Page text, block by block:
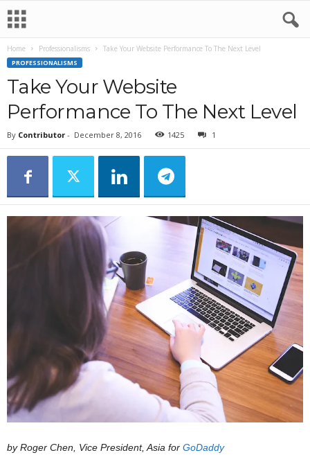
Home Professionalisms Take Your Website Performance To The Next Level
PROFESSIONALISMS
Take Your Website
Performance To The Next Level
By Contributor - December 8, 2016 1425 1
by Roger Chen, Vice President, Asia for GoDaddy